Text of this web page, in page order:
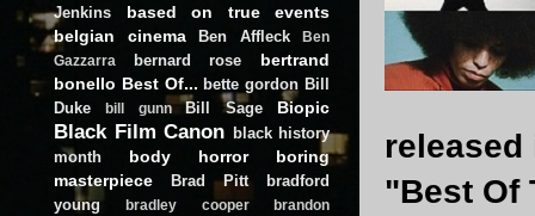
released
"Best Of
Jenkins
based on true events
belgian cinema
Ben Affleck
Ben
Gazzarra
bernard rose
bertrand
bonello Best Of... bette gordon Bill
Duke
bill gunn Bill Sage Biopic
Black Film Canon black history
month
body horror
boring
masterpiece
Brad Pitt
bradford
young
bradley cooper
brandon